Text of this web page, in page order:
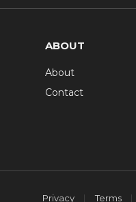
ABOUT
About
Contact
Privacy Terms